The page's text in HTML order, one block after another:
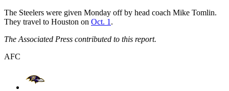
The Steelers were given Monday off by head coach Mike Tomlin.
They travel to Houston on Oct. 1 .
The Associated Press contributed to this report.
AFC